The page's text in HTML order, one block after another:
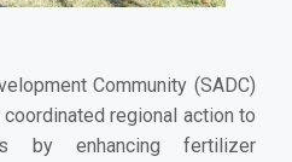
Community (SADC)
regional action to
by enhancing fertilizer